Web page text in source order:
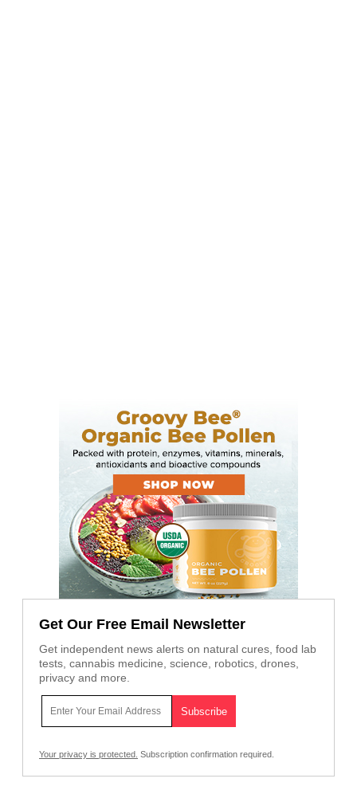
Get Our Free Email Newsletter
Get independent news alerts on natural cures, food lab
tests, cannabis medicine, science, robotics, drones,
privacy and more.
Your privacy is protected. Subscription confirmation required.